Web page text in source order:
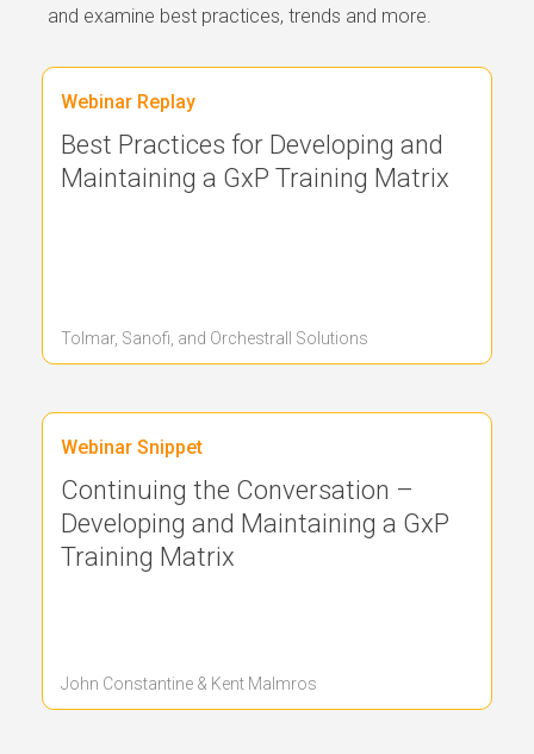
and examine best practices, trends and more.
Webinar Replay
Best Practices for Developing and
Maintaining a GxP Training Matrix
Tolmar, Sanofi, and Orchestrall Solutions
Webinar Snippet
Continuing the Conversation –
Developing and Maintaining a GxP
Training Matrix
John Constantine & Kent Malmros